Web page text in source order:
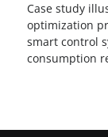
Case study
optimization
smart control
consumption